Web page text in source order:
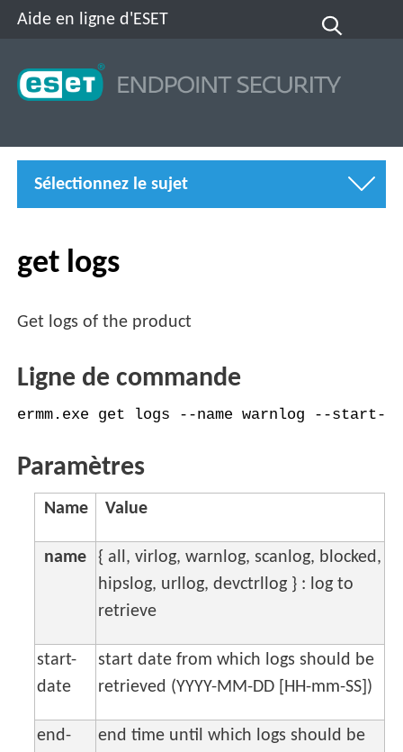
Aide en ligne d'ESET
Sélectionnez le sujet
get logs
Get logs of the product
Ligne de commande
ermm.exe get logs --name warnlog --start-
Paramètres
Name Value
name
{ all, virlog, warnlog, scanlog, blocked,
hipslog, urllog, devctrllog } : log to
retrieve
start-
date
start date from which logs should be
retrieved (YYYY-MM-DD [HH-mm-SS])
end-
end time until which logs should be